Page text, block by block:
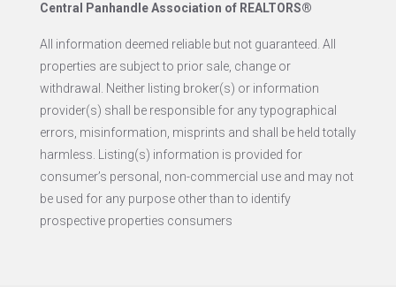
Central Panhandle Association of REALTORS®
All information deemed reliable but not guaranteed. All
properties are subject to prior sale, change or
withdrawal. Neither listing broker(s) or information
provider(s) shall be responsible for any typographical
errors, misinformation, misprints and shall be held totally
harmless. Listing(s) information is provided for
consumer’s personal, non-commercial use and may not
be used for any purpose other than to identify
prospective properties consumers